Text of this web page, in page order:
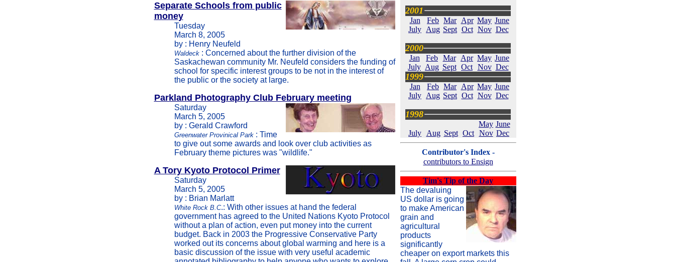
2001
Jan Feb Mar Apr May June
July Aug Sept Oct Nov Dec
2000
Jan Feb Mar Apr May June
July Aug Sept Oct Nov Dec
1999
Jan Feb Mar Apr May June
July Aug Sept Oct Nov Dec
1998
May June
July
Aug Sept Oct Nov Dec
Contributor's Index -
contributors to Ensign
Tim's Tip of the Day
The devaluing
US dollar is going
to make American
grain and
agricultural
products
significantly
cheaper on export markets this
Separate Schools from public
money
Tuesday
March 8, 2005
by : Henry Neufeld
Waldeck: Concerned about the further division of the
Saskachewan community Mr. Neufeld considers the funding of
school for specific interest groups to be not in the interest of
the public or the society at large.
Parkland Photography Club February meeting
Saturday
March 5, 2005
by : Gerald Crawford
Greenwater Provinical Park: Time
to give out some awards and look over club activities as
February theme pictures was "wildlife."
A Tory Kyoto Protocol Primer
Saturday
March 5, 2005
by : Brian Marlatt
White Rock B.C.: With other issues at hand the federal
government has agreed to the United Nations Kyoto Protocol
without a plan of action, even put money into the current
budget. Back in 2003 the Progressive Conservative Party
worked out its concerns about global warming and here is a
basic discussion of the issue with very useful academic